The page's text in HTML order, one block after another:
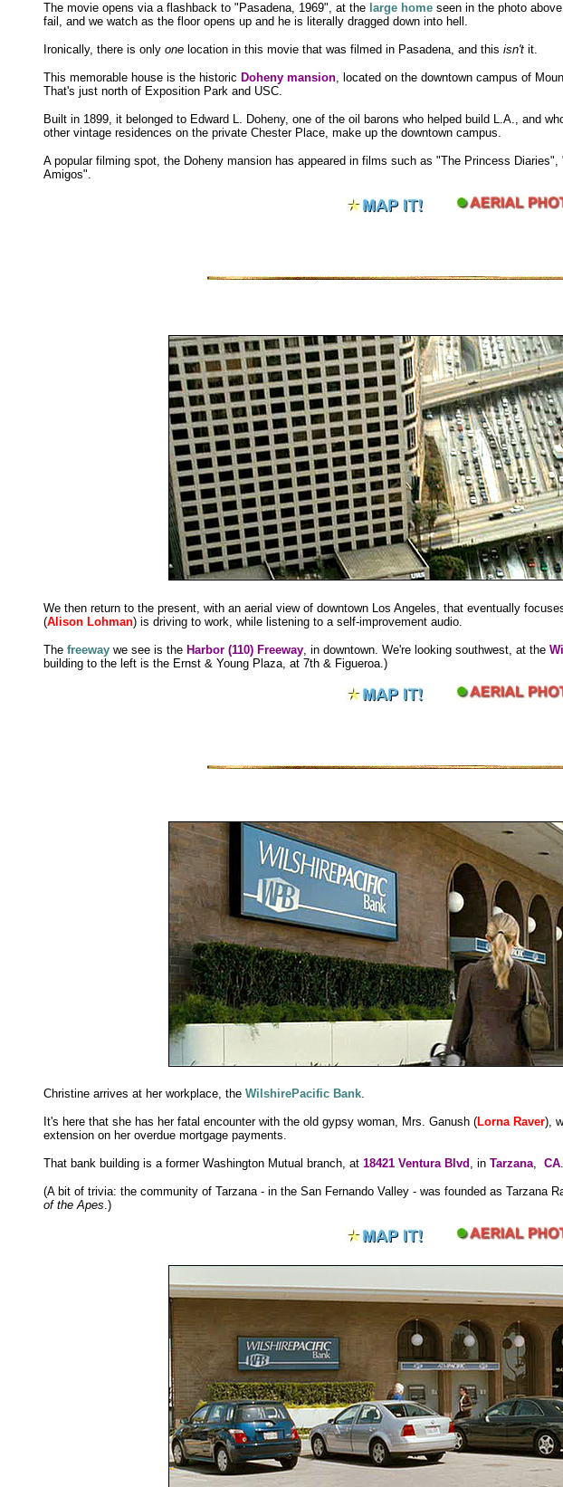
The movie opens via a flashback to "Pasadena, 1969", at the large home seen in the photo
fail, and we watch as the floor opens up and he is literally dragged down into hell.
Ironically, there is only one location in this movie that was filmed in Pasadena, and this isn't it.
This memorable house is the historic Doheny mansion, located on the downtown campus of
That's just north of Exposition Park and USC.
Built in 1899, it belonged to Edward L. Doheny, one of the oil barons who helped build L.A., and
other vintage residences on the private Chester Place, make up the downtown campus.
A popular filming spot, the Doheny mansion has appeared in films such as "The Princess
Amigos".
We then return to the present, with an aerial view of downtown Los Angeles, that eventually
(Alison Lohman) is driving to work, while listening to a self-improvement audio.
The freeway we see is the Harbor (110) Freeway, in downtown. We're looking southwest, at the
building to the left is the Ernst & Young Plaza, at 7th & Figueroa.)
Christine arrives at her workplace, the WilshirePacific Bank.
It's here that she has her fatal encounter with the old gypsy woman, Mrs. Ganush (Lorna Raver),
extension on her overdue mortgage payments.
That bank building is a former Washington Mutual branch, at 18421 Ventura Blvd , in Tarzana, CA.
(A bit of trivia: the community of Tarzana - in the San Fernando Valley - was founded as Tarzana
of the Apes.)